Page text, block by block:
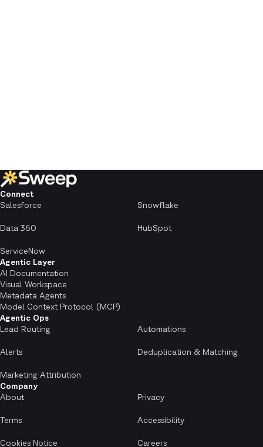
Connect
Salesforce
Snowflake
Data 360 HubSpot
ServiceNow
Agentic Layer
AI Documentation
Visual Workspace
Metadata Agents
Model Context Protocol (MCP)
Agentic Ops
Lead Routing
Automations
Alerts Deduplication & Matching
Marketing Attribution
Company
About
Privacy
Terms Accessibility
Cookies Notice Careers